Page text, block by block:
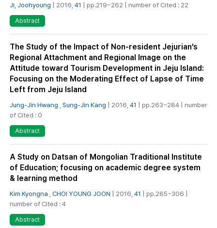
Ji, Joohyoung | 2016, 41 | pp.219~262 | number of Cited : 22
Abstract
The Study of the Impact of Non-resident Jejurian’s
Regional Attachment and Regional Image on the
Attitude toward Tourism Development in Jeju Island:
Focusing on the Moderating Effect of Lapse of Time
Left from Jeju Island
Jung-Jin Hwang Sung-Jin Kang | 2016, 41
| pp.263~284 | number
of Cited : 0
Abstract
A Study on Datsan of Mongolian Traditional Institute
of Education; focusing on academic degree system
& learning method
Kim Kyongna CHOI YOUNG JOON | 2016, 41
| pp.285~306 |
number of Cited : 4
Abstract